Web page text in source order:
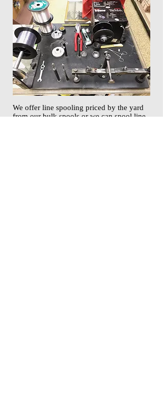
We offer line spooling priced by the yard
from our bulk spools or we can spool line